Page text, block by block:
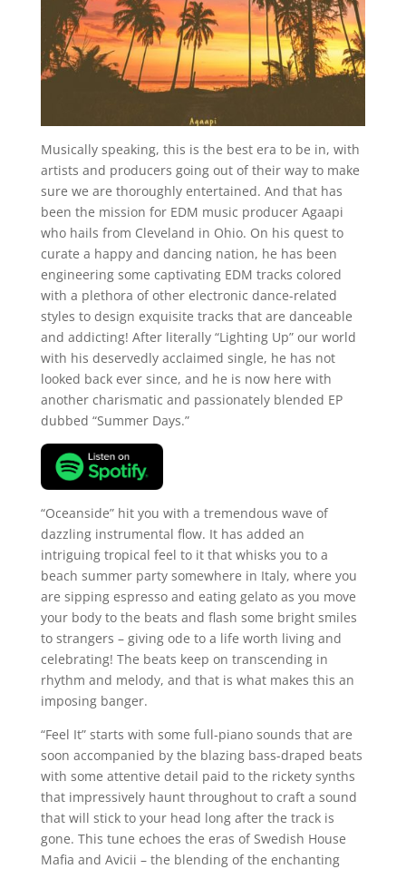
Musically speaking, this is the best era to be in, with
artists and producers going out of their way to make
sure we are thoroughly entertained. And that has
been the mission for EDM music producer Agaapi
who hails from Cleveland in Ohio. On his quest to
curate a happy and dancing nation, he has been
engineering some captivating EDM tracks colored
with a plethora of other electronic dance-related
styles to design exquisite tracks that are danceable
and addicting! After literally “Lighting Up” our world
with his deservedly acclaimed single, he has not
looked back ever since, and he is now here with
another charismatic and passionately blended EP
dubbed “Summer Days.”
“Oceanside” hit you with a tremendous wave of
dazzling instrumental flow. It has added an
intriguing tropical feel to it that whisks you to a
beach summer party somewhere in Italy, where you
are sipping espresso and eating gelato as you move
your body to the beats and flash some bright smiles
to strangers – giving ode to a life worth living and
celebrating! The beats keep on transcending in
rhythm and melody, and that is what makes this an
imposing banger.
“Feel It” starts with some full-piano sounds that are
soon accompanied by the blazing bass-draped beats
with some attentive detail paid to the rickety synths
that impressively haunt throughout to craft a sound
that will stick to your head long after the track is
gone. This tune echoes the eras of Swedish House
Mafia and Avicii – the blending of the enchanting